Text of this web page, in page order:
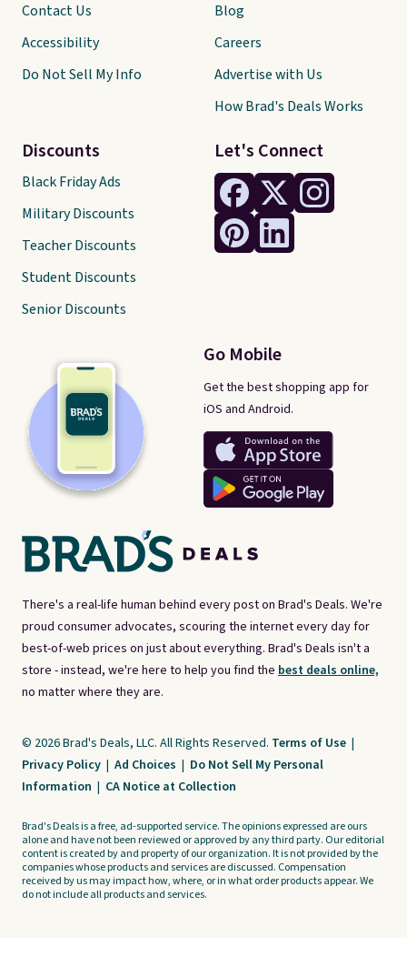
There's a real-life human behind every post on Brad's Deals. We're
proud consumer advocates, scouring the internet every day for
best-of-web prices on just about everything. Brad's Deals isn't a
store - instead, we're here to help you find the best deals online,
no matter where they are.
Let's Connect
Go Mobile
Get the best shopping app for
iOS and Android.
Contact Us
Accessibility
Do Not Sell My Info
Discounts
Black Friday Ads
Military Discounts
Teacher Discounts
Student Discounts
Senior Discounts
Blog
Careers
Advertise with Us
How Brad's Deals Works
© 2026 Brad's Deals, LLC. All Rights Reserved. Terms of Use |
Privacy Policy | Ad Choices | Do Not Sell My Personal
Information | CA Notice at Collection
Brad's Deals is a free, ad-supported service. The opinions expressed are ours
alone and have not been reviewed or approved by any third party. Our editorial
content is created by and property of our organization. It is not provided by the
companies whose products and services are discussed. Compensation
received by us may impact how, where, or in what order products appear. We
do not include all products and services.